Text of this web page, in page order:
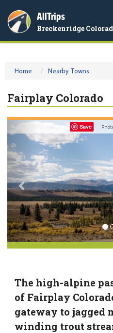
AllTrips
Breckenridge
Home Nearby Towns
Fairplay Colorado
Save
Previous
The high-alpine
of Fairplay
gateway to jagged
winding trout